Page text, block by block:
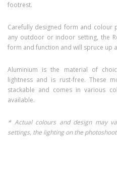
footrest.
Carefully designed form and colour
any outdoor or indoor setting, the
form and function and will spruce up
Aluminium is the material of
lightness and is rust-free. These
stackable and comes in various
available.
* Actual colours and design may
settings, the lighting on the